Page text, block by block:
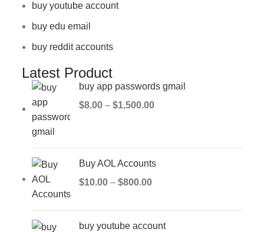
buy youtube account
buy edu email
buy reddit accounts
Latest Product
buy app passwords gmail
$8.00 – $1,500.00
Buy AOL Accounts
$10.00 – $800.00
buy youtube account